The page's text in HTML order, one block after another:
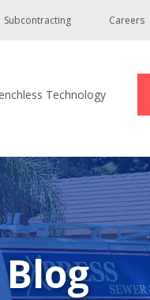
Subcontracting Careers
Technology